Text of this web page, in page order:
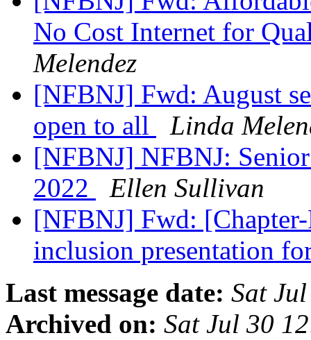
No Cost Internet for
Melendez
[NFBNJ] Fwd: August
open to all
Linda
[NFBNJ] NFBNJ:
2022
Ellen Sullivan
[NFBNJ] Fwd:
inclusion presentation
Last message date: Sat
Archived on: Sat Jul 30